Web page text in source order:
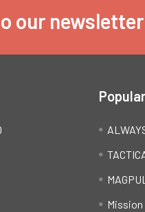
our newsletter
MAGPUL